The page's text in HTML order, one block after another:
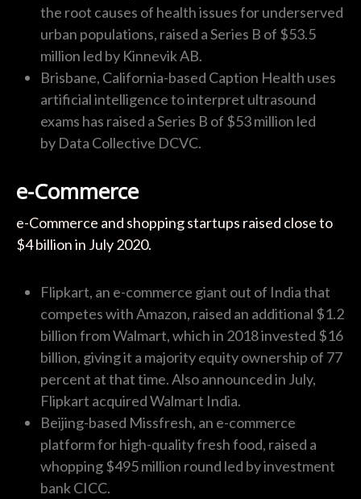
the root causes of health issues for underserved
urban populations, raised a Series B of $53.5
million led by Kinnevik AB.
Brisbane, California-based Caption Health uses
artificial intelligence to interpret ultrasound
exams has raised a Series B of $53 million led
by Data Collective DCVC.
e-Commerce
e-Commerce and shopping startups raised close to
$4 billion in July 2020.
Flipkart, an e-commerce giant out of India that
competes with Amazon, raised an additional $1.2
billion from Walmart, which in 2018 invested $16
billion, giving it a majority equity ownership of 77
percent at that time. Also announced in July,
Flipkart acquired Walmart India.
Beijing-based Missfresh, an e-commerce
platform for high-quality fresh food, raised a
whopping $495 million round led by investment
bank CICC.